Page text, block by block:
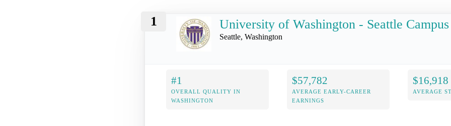
1 University of Washington - Seattle Campus
Seattle, Washington
#1
OVERALL QUALITY IN
WASHINGTON
$57,782
AVERAGE EARLY-CAREER
EARNINGS
$16,918
AVERAGE